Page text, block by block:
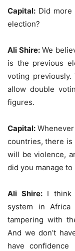
Capital: Did
election?
Ali Shire: We
is the previous
voting
allow double
figures.
Capital:
countries, there is
will be violence,
did you manage
Ali Shire: I think
system in Africa
tampering with
And we don’t
have